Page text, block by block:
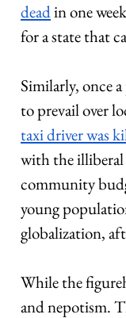
dead in one
for a state that
Similarly, once
to prevail over
taxi driver was
with the illiberal
community
young
globalization,
While the
and nepotism.